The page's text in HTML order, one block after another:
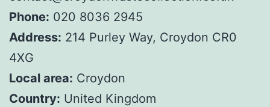
Phone: 020 8036 2945
Address: 214 Purley Way, Croydon CR0
4XG
Local area: Croydon
Country: United Kingdom